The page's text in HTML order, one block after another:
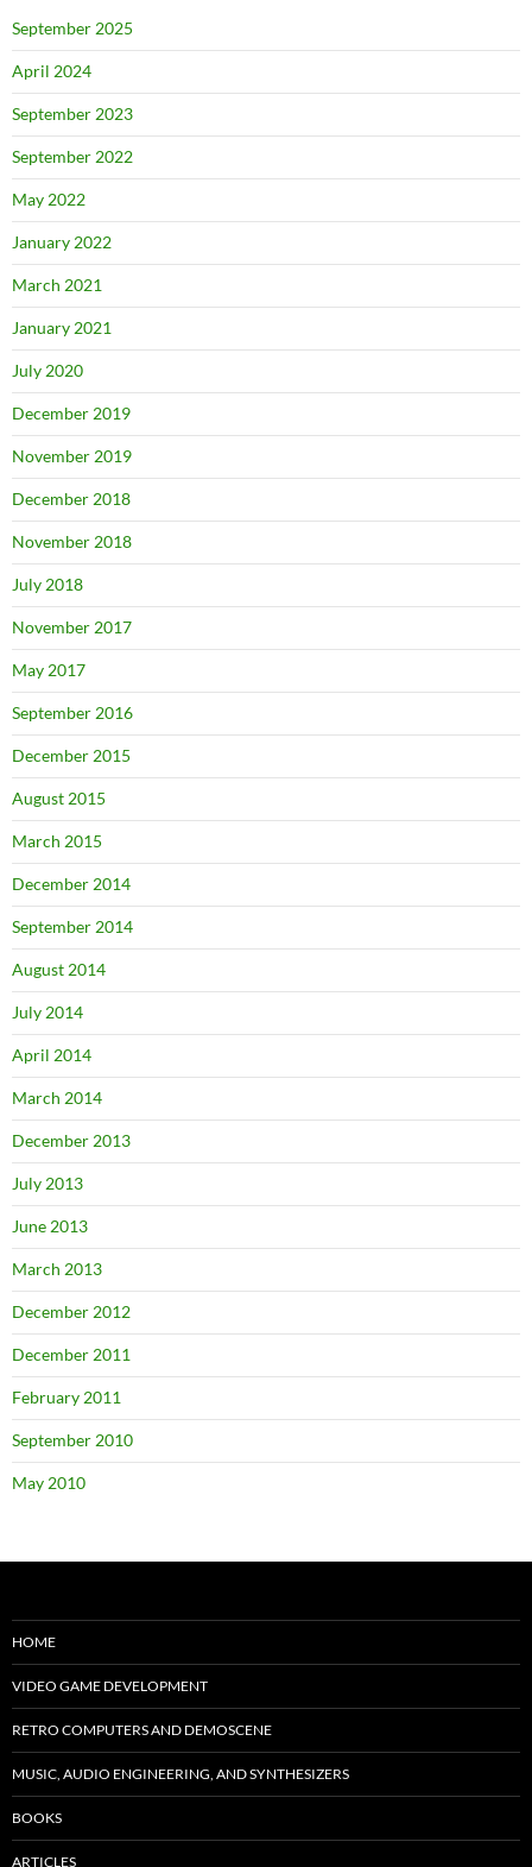
September 2025
April 2024
September 2023
September 2022
May 2022
January 2022
March 2021
January 2021
July 2020
December 2019
November 2019
December 2018
November 2018
July 2018
November 2017
May 2017
September 2016
December 2015
August 2015
March 2015
December 2014
September 2014
August 2014
July 2014
April 2014
March 2014
December 2013
July 2013
June 2013
March 2013
December 2012
December 2011
February 2011
September 2010
May 2010
HOME
VIDEO GAME DEVELOPMENT
RETRO COMPUTERS AND DEMOSCENE
MUSIC, AUDIO ENGINEERING, AND SYNTHESIZERS
BOOKS
ARTICLES